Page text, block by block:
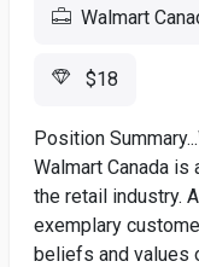
Walmart
$18
Position
Walmart Canada
the retail industry.
exemplary
beliefs and values